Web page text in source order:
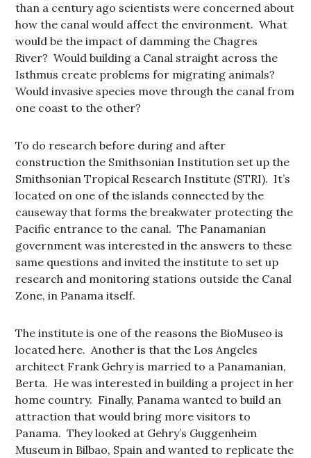
than a century ago scientists were concerned about
how the canal would affect the environment. What
would be the impact of damming the Chagres
River? Would building a Canal straight across the
Isthmus create problems for migrating animals?
Would invasive species move through the canal from
one coast to the other?
To do research before during and after
construction the Smithsonian Institution set up the
Smithsonian Tropical Research Institute (STRI). It’s
located on one of the islands connected by the
causeway that forms the breakwater protecting the
Pacific entrance to the canal. The Panamanian
government was interested in the answers to these
same questions and invited the institute to set up
research and monitoring stations outside the Canal
Zone, in Panama itself.
The institute is one of the reasons the BioMuseo is
located here. Another is that the Los Angeles
architect Frank Gehry is married to a Panamanian,
Berta. He was interested in building a project in her
home country. Finally, Panama wanted to build an
attraction that would bring more visitors to
Panama. They looked at Gehry’s Guggenheim
Museum in Bilbao, Spain and wanted to replicate the